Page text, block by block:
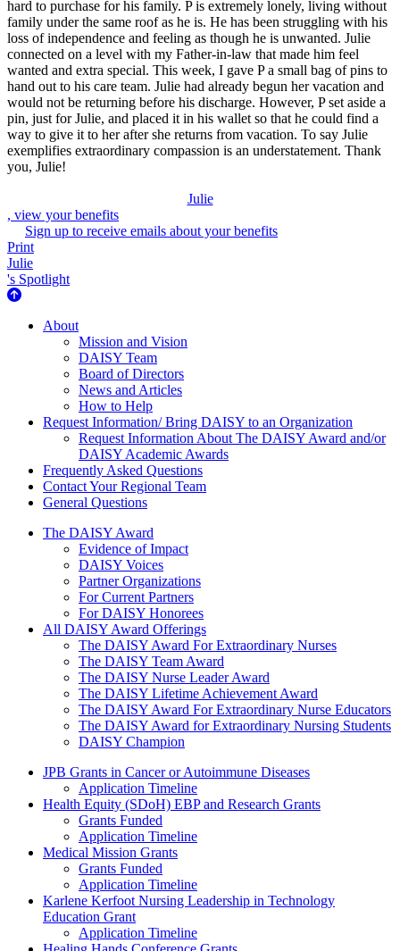
hard to purchase for his family. P is extremely lonely, living without
family under the same roof as he is. He has been struggling with his
loss of independence and feeling as though he is unwanted. Julie
connected on a level with my Father-in-law that made him feel
wanted and extra special. This week, I gave P a small bag of pins to
hand out to his care team. Julie had already begun her vacation and
would not be returning before his discharge. However, P set aside a
pin, just for Julie, and placed it in his wallet so that he could find a
way to give it to her after she returns from vacation. To say Julie
exemplifies extraordinary compassion is an understatement. Thank
you, Julie!
Julie
, view your benefits
Sign up to receive emails about your benefits
Print
Julie
's Spotlight
About Us
About
Mission and Vision
DAISY Team
Board of Directors
News and Articles
How to Help
Request Information/ Bring DAISY to an Organization
Request Information About The DAISY Award and/or
DAISY Academic Awards
Frequently Asked Questions
Contact Your Regional Team
General Questions
The Daisy Award
The DAISY Award
Evidence of Impact
DAISY Voices
Partner Organizations
For Current Partners
For DAISY Honorees
All DAISY Award Offerings
The DAISY Award For Extraordinary Nurses
The DAISY Team Award
The DAISY Nurse Leader Award
The DAISY Lifetime Achievement Award
The DAISY Award For Extraordinary Nurse Educators
The DAISY Award for Extraordinary Nursing Students
DAISY Champion
Grants Menu
JPB Grants in Cancer or Autoimmune Diseases
Application Timeline
Health Equity (SDoH) EBP and Research Grants
Grants Funded
Application Timeline
Medical Mission Grants
Grants Funded
Application Timeline
Karlene Kerfoot Nursing Leadership in Technology
Education Grant
Application Timeline